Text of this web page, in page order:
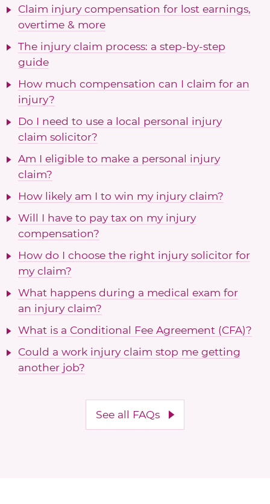
Claim injury compensation for lost earnings,
overtime & more
The injury claim process: a step-by-step
guide
How much compensation can I claim for an
injury?
Do I need to use a local personal injury
claim solicitor?
Am I eligible to make a personal injury
claim?
How likely am I to win my injury claim?
Will I have to pay tax on my injury
compensation?
How do I choose the right injury solicitor for
my claim?
What happens during a medical exam for
an injury claim?
What is a Conditional Fee Agreement (CFA)?
Could a work injury claim stop me getting
another job?
See all FAQs